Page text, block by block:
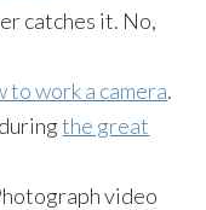
catches it. No,
to work a camera.
the great
video